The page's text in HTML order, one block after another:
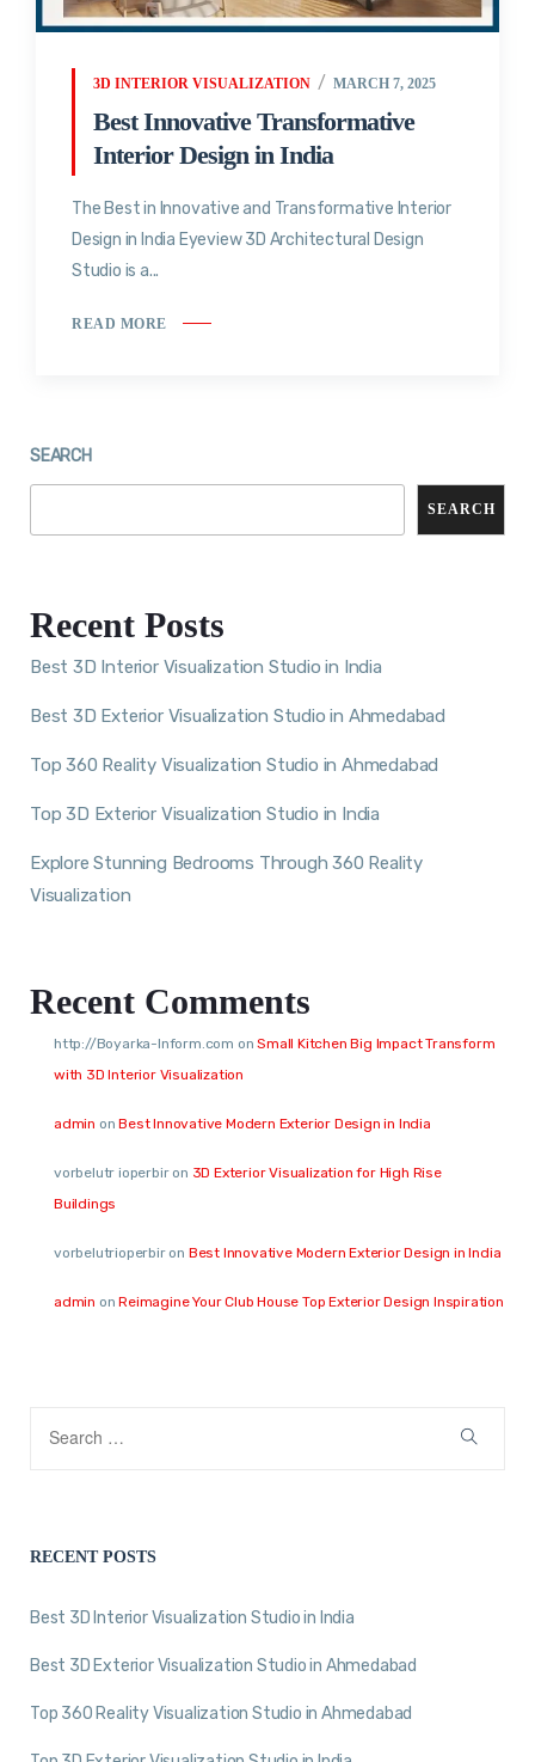
3D INTERIOR VISUALIZATION MARCH 7, 2025
Best Innovative Transformative
Interior Design in India
The Best in Innovative and Transformative Interior
Design in India Eyeview 3D Architectural Design
Studio is a...
READ MORE
SEARCH
SEARCH
Recent Posts
Best 3D Interior Visualization Studio in India
Best 3D Exterior Visualization Studio in Ahmedabad
Top 360 Reality Visualization Studio in Ahmedabad
Top 3D Exterior Visualization Studio in India
Explore Stunning Bedrooms Through 360 Reality
Visualization
Recent Comments
http://Boyarka-Inform.com onSmall Kitchen Big Impact Transform
with 3D Interior Visualization
admin onBest Innovative Modern Exterior Design in India
vorbelutr ioperbiron 3D Exterior Visualization for High Rise
Buildings
vorbelutrioperbiron Best Innovative Modern Exterior Design in India
admin onReimagine Your Club House Top Exterior Design Inspiration
RECENT POSTS
Best 3D Interior Visualization Studio in India
Best 3D Exterior Visualization Studio in Ahmedabad
Top 360 Reality Visualization Studio in Ahmedabad